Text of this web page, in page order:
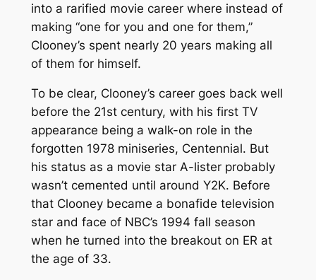
into a rarified movie career where instead of
making “one for you and one for them,”
Clooney’s spent nearly 20 years making all
of them for himself.
To be clear, Clooney’s career goes back well
before the 21st century, with his first TV
appearance being a walk-on role in the
forgotten 1978 miniseries, Centennial. But
his status as a movie star A-lister probably
wasn’t cemented until around Y2K. Before
that Clooney became a bonafide television
star and face of NBC’s 1994 fall season
when he turned into the breakout on ER at
the age of 33.